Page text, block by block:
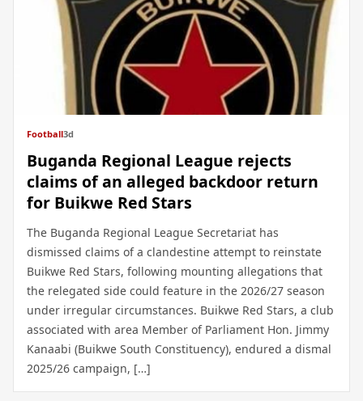
Football3d
Buganda Regional League rejects
claims of an alleged backdoor return
for Buikwe Red Stars
The Buganda Regional League Secretariat has
dismissed claims of a clandestine attempt to reinstate
Buikwe Red Stars, following mounting allegations that
the relegated side could feature in the 2026/27 season
under irregular circumstances. Buikwe Red Stars, a club
associated with area Member of Parliament Hon. Jimmy
Kanaabi (Buikwe South Constituency), endured a dismal
2025/26 campaign, […]